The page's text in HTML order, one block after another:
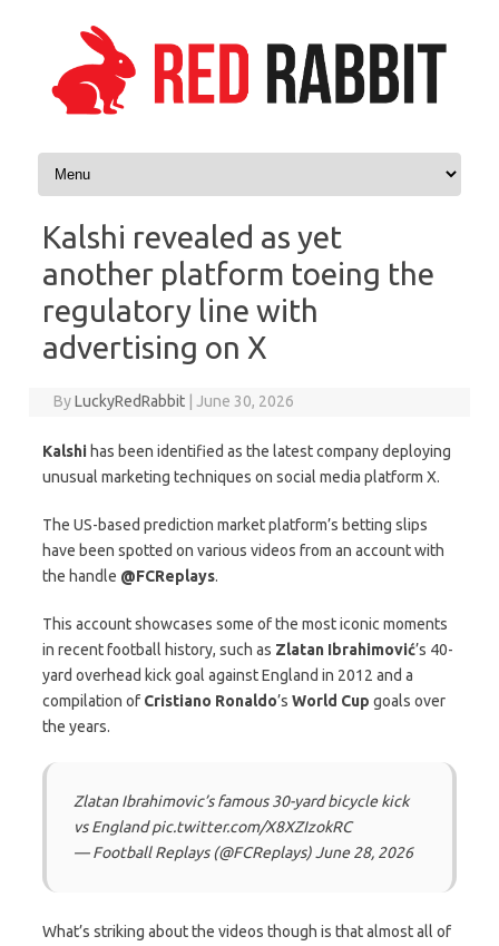
Skip to content
Kalshi revealed as yet
another platform toeing the
regulatory line with
advertising on X
ByLuckyRedRabbit June 30, 2026
Kalshi has been identified as the latest company deploying
unusual marketing techniques on social media platform X.
The US-based prediction market platform’s betting slips
have been spotted on various videos from an account with
the handle @FCReplays.
This account showcases some of the most iconic moments
in recent football history, such as Zlatan Ibrahimović’s 40-
yard overhead kick goal against England in 2012 and a
compilation of Cristiano Ronaldo’s World Cup goals over
the years.
Zlatan Ibrahimovic’s famous 30-yard bicycle kick
vs England pic.twitter.com/X8XZIzokRC
— Football Replays (@FCReplays) June 28, 2026
What’s striking about the videos though is that almost all of